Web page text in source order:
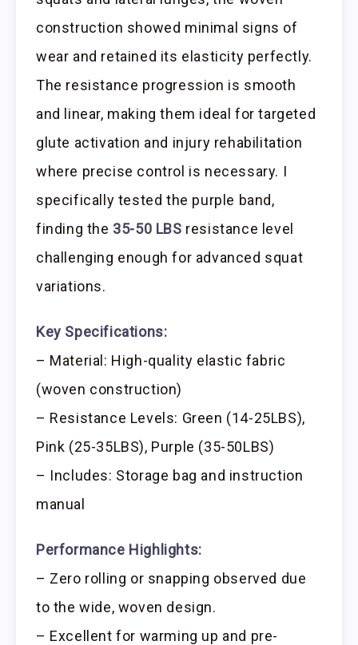
construction showed minimal signs of
wear and retained its elasticity perfectly.
The resistance progression is smooth
and linear, making them ideal for targeted
glute activation and injury rehabilitation
where precise control is necessary. I
specifically tested the purple band,
finding the 35-50 LBS resistance level
challenging enough for advanced squat
variations.
Key Specifications:
– Material: High-quality elastic fabric
(woven construction)
– Resistance Levels: Green (14-25LBS),
Pink (25-35LBS), Purple (35-50LBS)
– Includes: Storage bag and instruction
manual
Performance Highlights:
– Zero rolling or snapping observed due
to the wide, woven design.
– Excellent for warming up and pre-